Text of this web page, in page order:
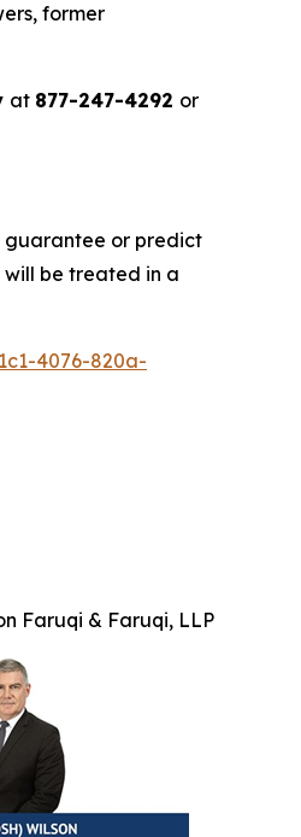
former
at 877-247-4292 or
guarantee or predict
will be treated in a
4076-820a-
Faruqi & Faruqi, LLP